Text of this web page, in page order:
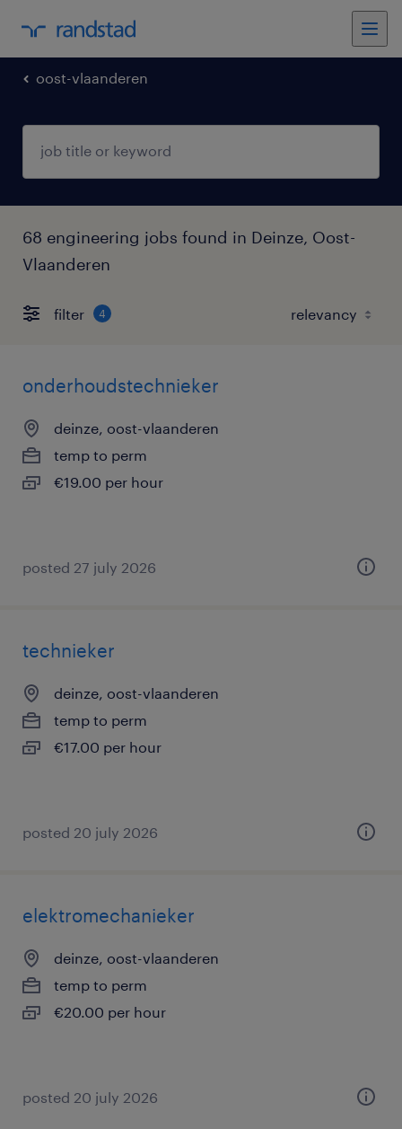
oost-vlaanderen
68 engineering jobs found in Deinze, Oost-
Vlaanderen
filter 4
onderhoudstechnieker
deinze, oost-vlaanderen
temp to perm
€19.00 per hour
posted 27 july 2026
technieker
deinze, oost-vlaanderen
temp to perm
€17.00 per hour
posted 20 july 2026
elektromechanieker
deinze, oost-vlaanderen
temp to perm
€20.00 per hour
posted 20 july 2026